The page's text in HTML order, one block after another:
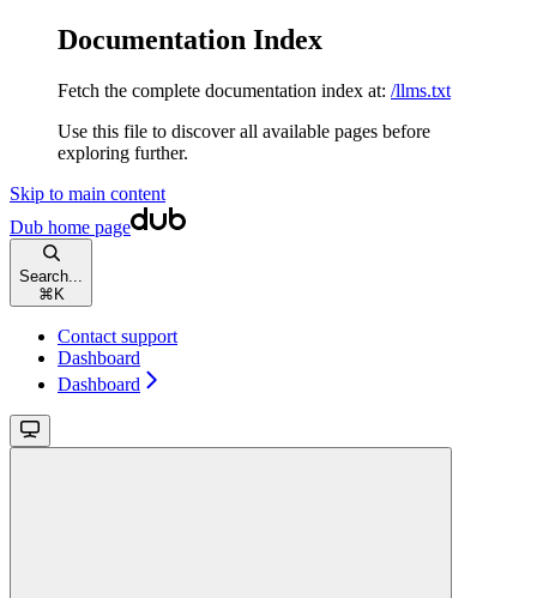
Documentation Index
Fetch the complete documentation index at: /llms.txt
Use this file to discover all available pages before
exploring further.
Skip to main content
Dub home page
Search...
⌘ K
Contact support
Dashboard
Dashboard